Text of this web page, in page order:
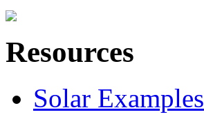
Resources
Solar Examples